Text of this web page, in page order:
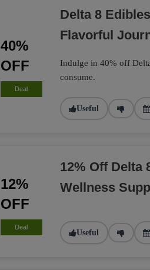
40%
OFF
Deal
Delta 8
Flavorful
Indulge in 40% off
consume.
Useful
12%
OFF
Deal
12% Off Delta
Wellness
Useful